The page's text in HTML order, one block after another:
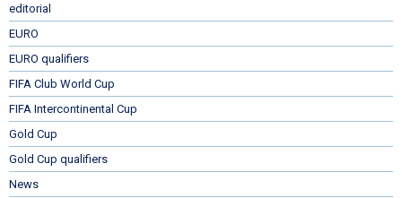
editorial
EURO
EURO qualifiers
FIFA Club World Cup
FIFA Intercontinental Cup
Gold Cup
Gold Cup qualifiers
News